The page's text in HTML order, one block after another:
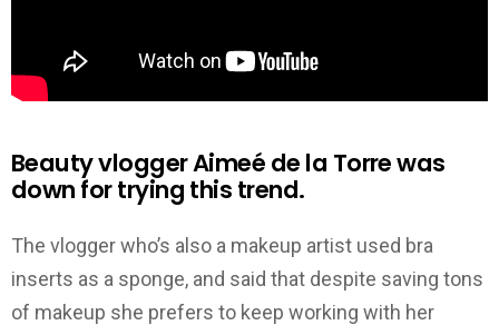
Beauty vlogger Aimeé de la Torre was
down for trying this trend.
The vlogger who’s also a makeup artist used bra
inserts as a sponge, and said that despite saving tons
of makeup she prefers to keep working with her